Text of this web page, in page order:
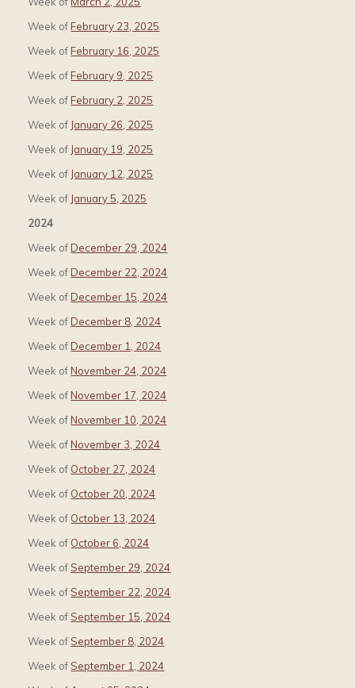
Week ofFebruary 23, 2025
Week of February 16, 2025
Week of February 9, 2025
Week ofFebruary 2, 2025
Week of January 26, 2025
Week of January 19, 2025
Week of January 12, 2025
Week of January 5, 2025
2024
Week ofDecember 29, 2024
Week ofDecember 22, 2024
Week ofDecember 15, 2024
Week of December 8, 2024
Week ofDecember 1, 2024
Week ofNovember 24, 2024
Week ofNovember 17, 2024
Week of November 10, 2024
Week of November 3, 2024
Week of October 27, 2024
Week of October 20, 2024
Week of October 13, 2024
Week of October 6, 2024
Week of September 29, 2024
Week ofSeptember 22, 2024
Week ofSeptember 15, 2024
Week of September 8, 2024
Week of September 1, 2024